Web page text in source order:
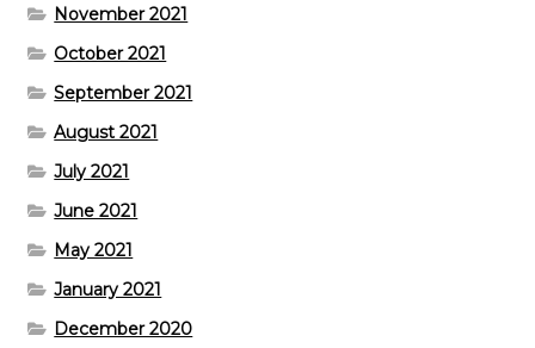
November 2021
October 2021
September 2021
August 2021
July 2021
June 2021
May 2021
January 2021
December 2020